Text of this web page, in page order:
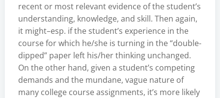
recent or most relevant evidence of the student’s
understanding, knowledge, and skill. Then again,
it might–esp. if the student’s experience in the
course for which he/she is turning in the “double-
dipped” paper left his/her thinking unchanged.
On the other hand, given a student’s competing
demands and the mundane, vague nature of
many college course assignments, it’s more likely